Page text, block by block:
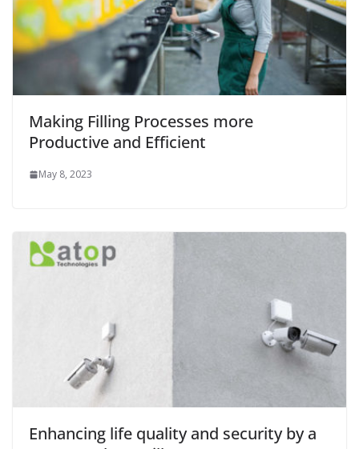
Making Filling Processes more
Productive and Efficient
May 8, 2023
Enhancing life quality and security by a